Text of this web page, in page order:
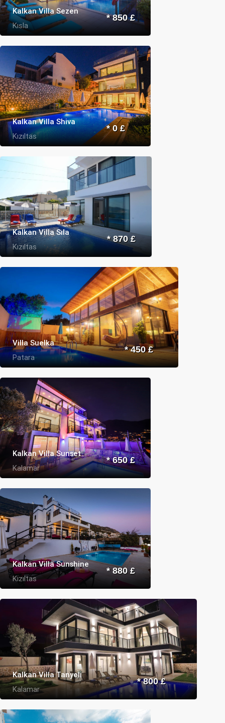
Kalkan Villa Sezen
Kısla
* 850 £
Kalkan Villa Shiva
Kızıltas
* 0 £
Kalkan Villa Sıla
Kızıltas
* 870 £
Villa Suelka
Patara
* 450 £
Kalkan Villa Sunset
Kalamar
* 650 £
Kalkan Villa Sunshine
Kızıltas
* 880 £
Kalkan Villa Tanyeli
Kalamar
* 800 £